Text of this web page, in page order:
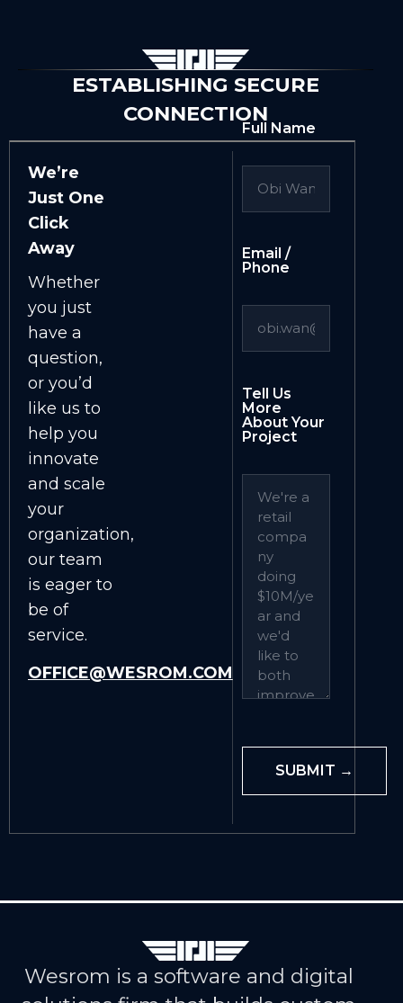
ESTABLISHING SECURE
CONNECTION
We’re
Just One
Click
Away
Whether
you just
have a
question,
or you’d
like us to
help you
innovate
and scale
your
organization,
our team
is eager to
be of
service.
OFFICE@WESROM.COM
Full Name
Email /
Phone
Tell Us
More
About Your
Project
Wesrom is a software and digital